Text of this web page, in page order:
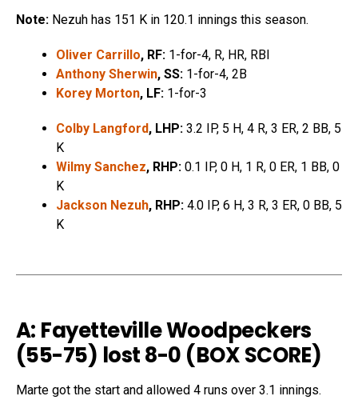
Note: Nezuh has 151 K in 120.1 innings this season.
Oliver Carrillo, RF: 1-for-4, R, HR, RBI
Anthony Sherwin, SS: 1-for-4, 2B
Korey Morton, LF: 1-for-3
Colby Langford, LHP: 3.2 IP, 5 H, 4 R, 3 ER, 2 BB, 5
K
Wilmy Sanchez, RHP: 0.1 IP, 0 H, 1 R, 0 ER, 1 BB, 0
K
Jackson Nezuh, RHP: 4.0 IP, 6 H, 3 R, 3 ER, 0 BB, 5
K
A: Fayetteville Woodpeckers
(55-75) lost 8-0 (BOX SCORE)
Marte got the start and allowed 4 runs over 3.1 innings.